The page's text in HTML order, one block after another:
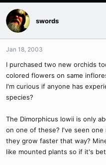
swords
Jan 18, 2003
I purchased two new orchids
colored flowers on same
I'm curious if anyone has
species?
The Dimorphicus lowii is only
on one of these? I've seen
they grow faster that way?
like mounted plants so if it's